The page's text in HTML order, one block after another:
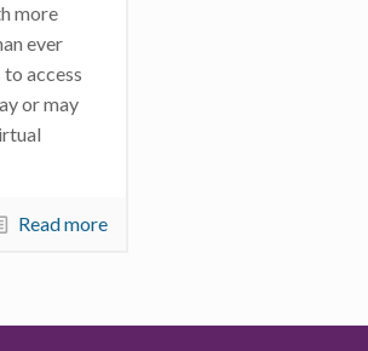
more
ever
access
or may
Read more